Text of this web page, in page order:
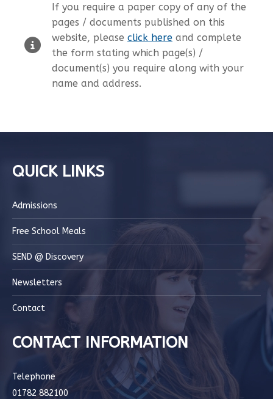
If you require a paper copy of any of the
pages / documents published on this
website, please click here and complete
the form stating which page(s) /
document(s) you require along with your
name and address.
QUICK LINKS
Admissions
Free School Meals
SEND @ Discovery
Newsletters
Contact
CONTACT INFORMATION
Telephone
01782 882100